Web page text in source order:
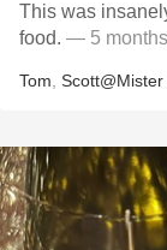
This was
food. — 5
Tom Scott@Mister